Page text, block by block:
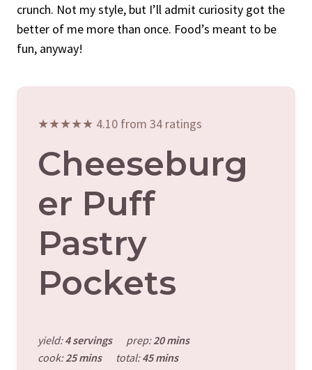
crunch. Not my style, but I’ll admit curiosity got the
better of me more than once. Food’s meant to be
fun, anyway!
★★★★★ 4.10 from 34 ratings
Cheeseburg
Er Puff
Pastry
Pockets
yield:4 servings prep:20 mins
cook:25 mins total:45 mins